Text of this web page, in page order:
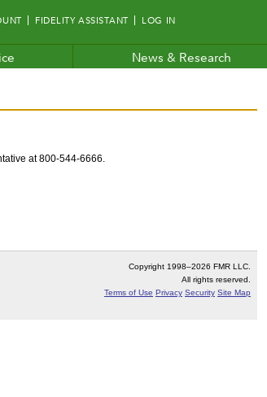
FIDELITY ASSISTANT LOG IN
News & Research
at 800-544-6666.
Copyright 1998–2026 FMR LLC.
All rights reserved.
Terms of Use Privacy Security Site Map